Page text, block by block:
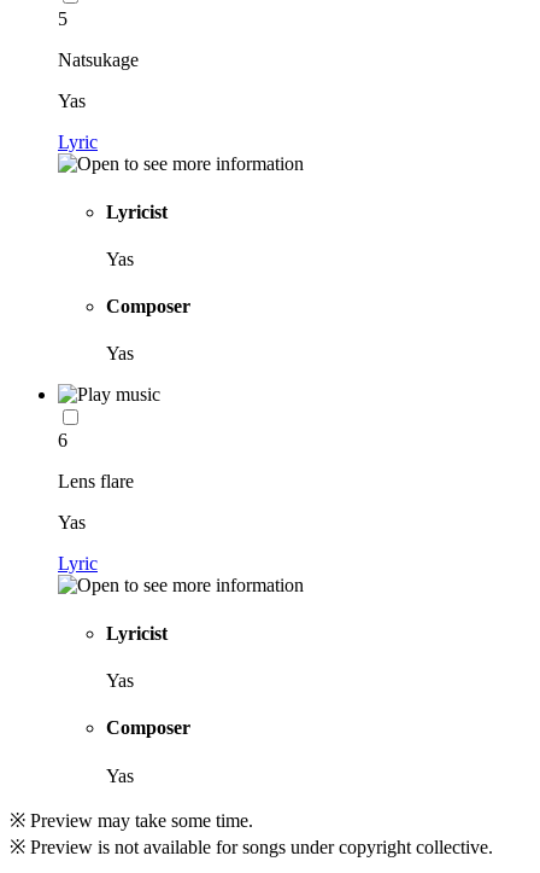
5
Natsukage
Yas
Lyric
Lyricist
Yas
Composer
Yas
6
Lens flare
Yas
Lyric
Lyricist
Yas
Composer
Yas
※ Preview may take some time.
※ Preview is not available for songs under copyright collective.